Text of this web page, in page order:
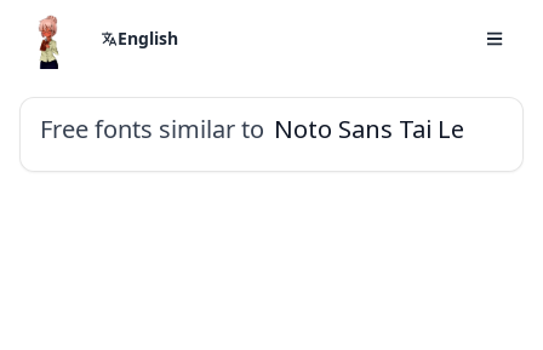
English
Free fonts similar to Noto Sans Tai Le